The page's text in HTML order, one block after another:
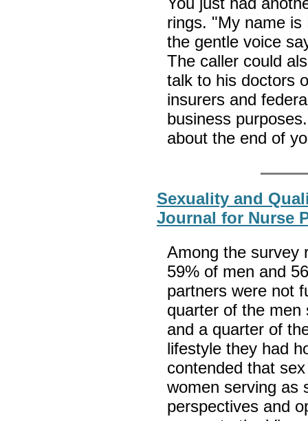
rings. "My name
the gentle voice
The caller could
talk to his doctors
insurers and
business
about the end of
Sexuality and
Journal for Nurse
Among the survey
59% of men and
partners were not
quarter of the men
and a quarter of
lifestyle they had
contended that
women serving as
perspectives and